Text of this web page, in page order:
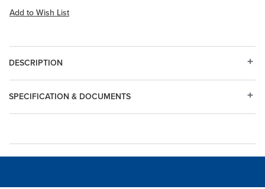
Add to Wish List
DESCRIPTION
SPECIFICATION & DOCUMENTS